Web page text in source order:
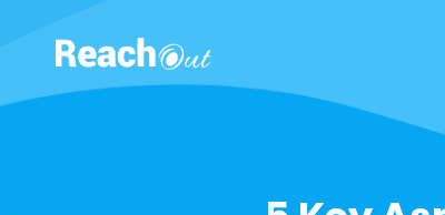
ReachOut